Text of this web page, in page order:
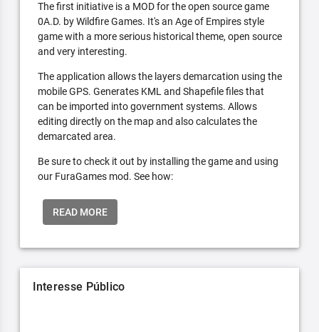
The first initiative is a MOD for the open source game
0A.D. by Wildfire Games. It's an Age of Empires style
game with a more serious historical theme, open source
and very interesting.
The application allows the layers demarcation using the
mobile GPS. Generates KML and Shapefile files that
can be imported into government systems. Allows
editing directly on the map and also calculates the
demarcated area.
Be sure to check it out by installing the game and using
our FuraGames mod. See how:
READ MORE
Interesse Público